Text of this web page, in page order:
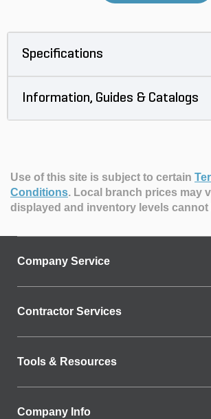
Specifications
Information, Guides & Catalogs
Use of this site is subject to certain
Conditions. Local branch prices may
displayed and inventory levels cannot
Company Service
Contractor Services
Tools & Resources
Company Info